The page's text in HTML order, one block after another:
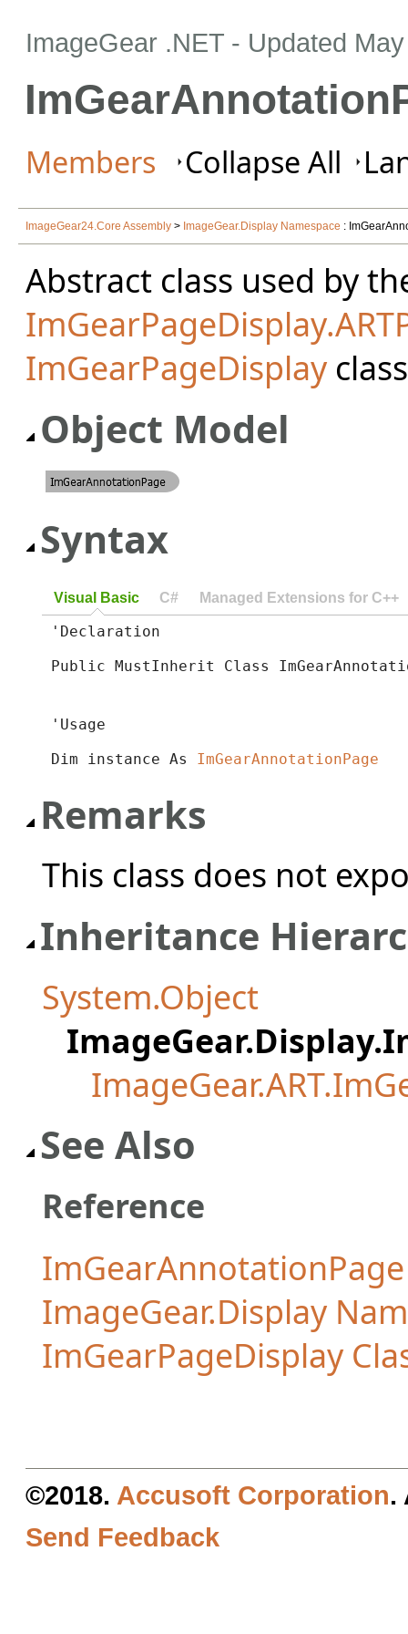
ImageGear .NET - Updated
Members Collapse All
ImageGear24.Core Assembly > ImageGear.Display Namespace :
Abstract class used by
ImGearPageDisplay
Object Model
Syntax
Visual Basic C# Managed Extensions for C++
'Declaration
Public MustInherit Class
'Usage
Dim instance As ImGearAnnotationPage
Remarks
This class does not
Inheritance
System.Object
See Also
Reference
ImageGear.Display
ImGearPageDisplay
©2018. Accusoft Corporation.
Send Feedback